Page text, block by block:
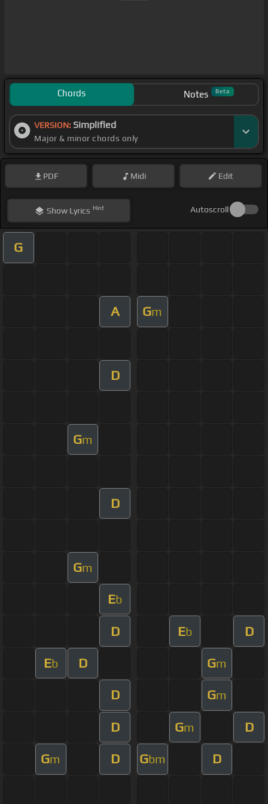
Chords Notes Beta
VERSION: Simplified
Major & minor chords only
PDF Midi Edit
ShowLyrics Hint Autoscroll
G
A Gm
D
Gm
D
Gm
Eb
D Eb D
Eb D Gm
D Gm
D Gm D
Gm D Gbm D